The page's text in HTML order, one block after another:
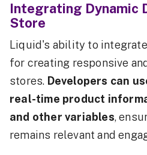
Integrating Dynamic
Store
Liquid's ability to
for creating responsive
stores. Developers can
real-time product
and other variables,
remains relevant and